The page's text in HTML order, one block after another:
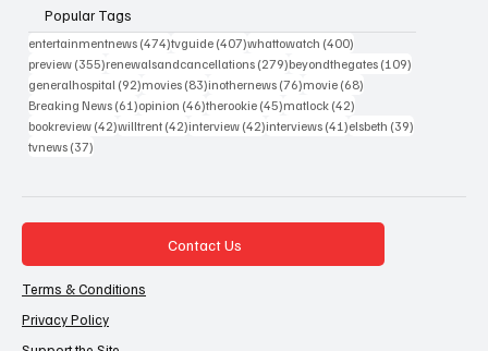
Popular Tags
entertainmentnews (474)474 posts
tvguide (407)407 posts
whattowatch (400)
preview (355)355 posts
renewalsandcancellations (279)279 posts
beyondthegates (109)
generalhospital (92)92 posts
movies (83)83 posts
inothernews (76)76 posts
movie (68)
Breaking News (61)61 posts
opinion (46)46 posts
therookie (45)45 posts
matlock (42)
bookreview (42)42 posts
willtrent (42)42 posts
interview (42)42 posts
interviews (41)41 posts
elsbeth (39)
tvnews (37)
Contact Us
Terms & Conditions
Privacy Policy